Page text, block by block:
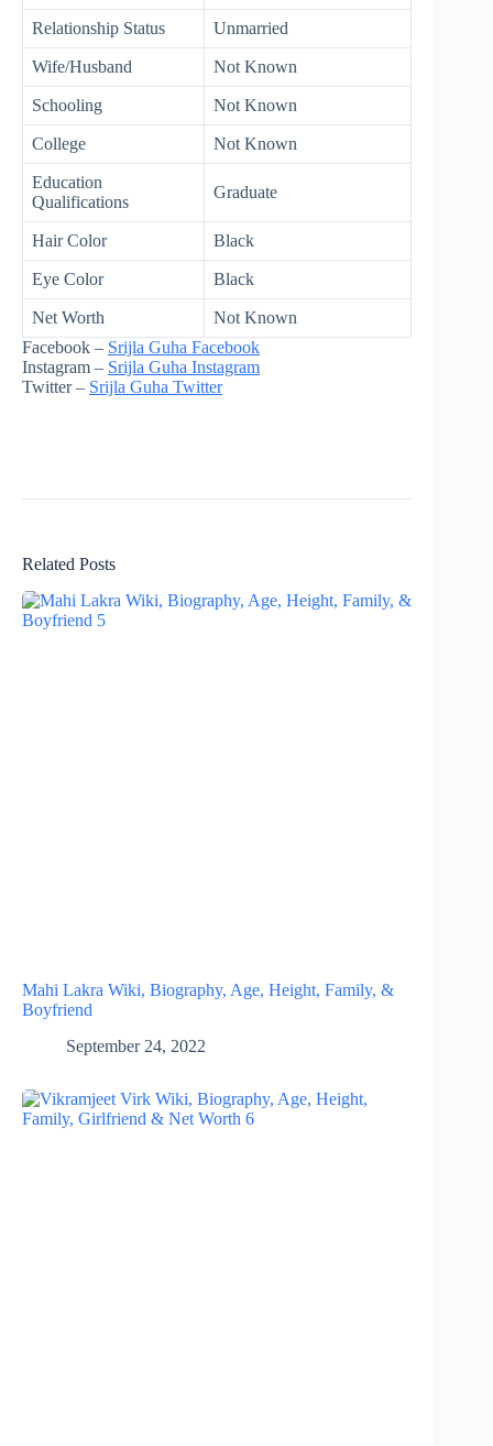
Relationship Status Unmarried
Wife/Husband Not Known
Schooling Not Known
College Not Known
Education
Qualifications
Graduate
Hair Color Black
Eye Color Black
Net Worth
Not Known
Facebook – Srijla Guha Facebook
Instagram – Srijla Guha Instagram
Twitter – Srijla Guha Twitter
Related Posts
Mahi Lakra Wiki, Biography, Age, Height, Family, &
Boyfriend
September 24, 2022